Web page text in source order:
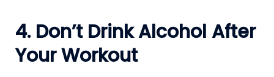
4. Don’t Drink Alcohol After
Your Workout